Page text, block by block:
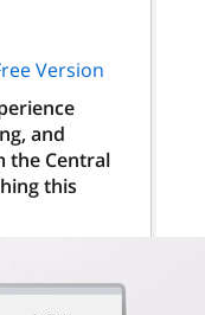
Version
and
the Central
this